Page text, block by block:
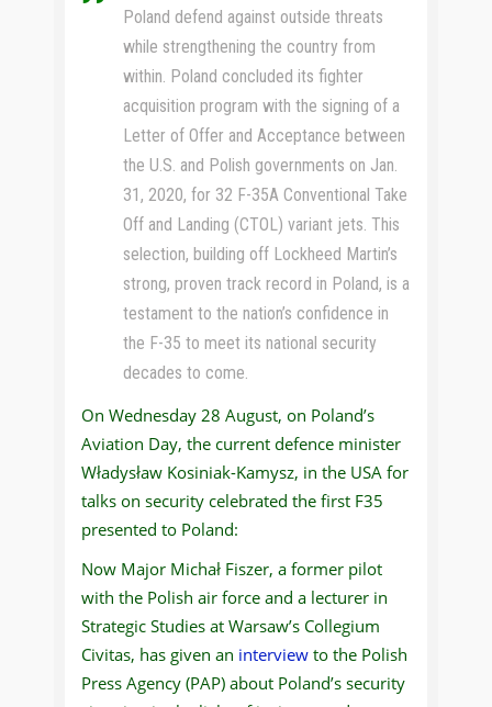
Poland defend against outside threats
while strengthening the country from
within. Poland concluded its fighter
acquisition program with the signing of a
Letter of Offer and Acceptance between
the U.S. and Polish governments on Jan.
31, 2020, for 32 F-35A Conventional Take
Off and Landing (CTOL) variant jets. This
selection, building off Lockheed Martin’s
strong, proven track record in Poland, is a
testament to the nation’s confidence in
the F-35 to meet its national security
decades to come.
On Wednesday 28 August, on Poland’s
Aviation Day, the current defence minister
Władysław Kosiniak-Kamysz, in the USA for
talks on security celebrated the first F35
presented to Poland:
Now Major Michał Fiszer, a former pilot
with the Polish air force and a lecturer in
Strategic Studies at Warsaw’s Collegium
Civitas, has given an interview to the Polish
Press Agency (PAP) about Poland’s security